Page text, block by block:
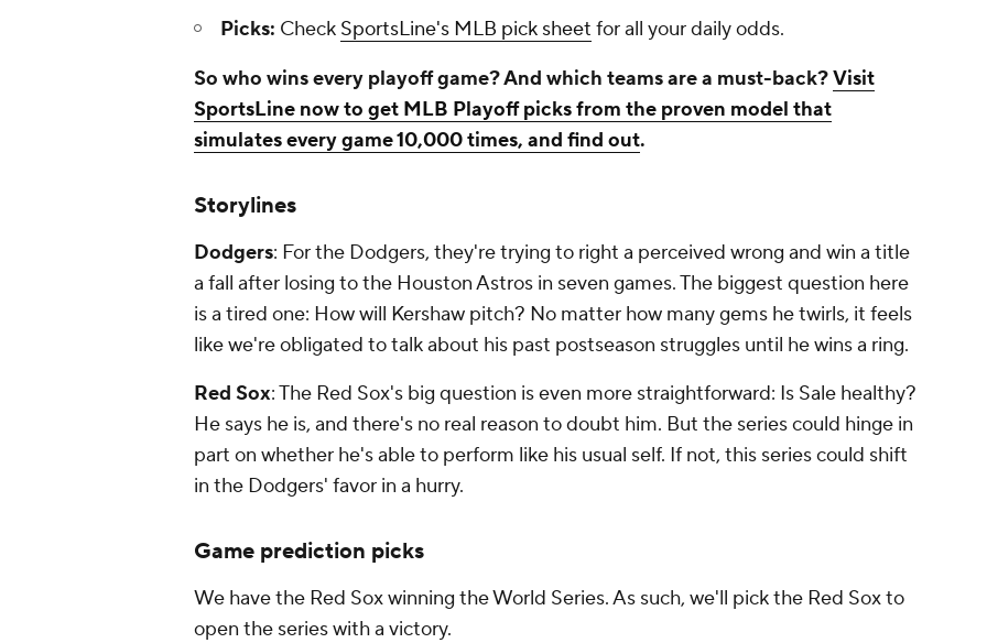
Picks: Check SportsLine's MLB pick sheet for all your daily odds.
So who wins every playoff game? And which teams are a must-back?Visit
SportsLine now to get MLB Playoff picks from the proven model that
simulates every game 10,000 times, and find out.
Storylines
Dodgers: For the Dodgers, they're trying to right a perceived wrong and win a title
a fall after losing to the Houston Astros in seven games. The biggest question here
is a tired one: How will Kershaw pitch? No matter how many gems he twirls, it feels
like we're obligated to talk about his past postseason struggles until he wins a ring.
Red Sox: The Red Sox's big question is even more straightforward: Is Sale healthy?
He says he is, and there's no real reason to doubt him. But the series could hinge in
part on whether he's able to perform like his usual self. If not, this series could shift
in the Dodgers' favor in a hurry.
Game prediction picks
We have the Red Sox winning the World Series. As such, we'll pick the Red Sox to
open the series with a victory.